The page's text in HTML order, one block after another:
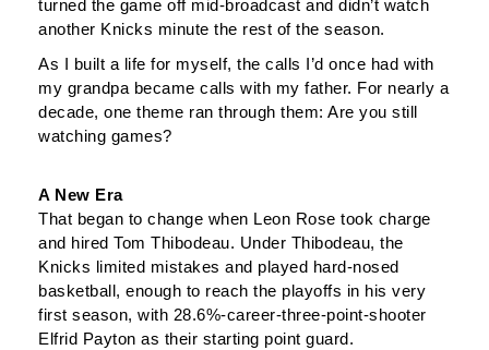
turned the game off mid-broadcast and didn’t watch
another Knicks minute the rest of the season.
As I built a life for myself, the calls I’d once had with
my grandpa became calls with my father. For nearly a
decade, one theme ran through them: Are you still
watching games?
A New Era
That began to change when Leon Rose took charge
and hired Tom Thibodeau. Under Thibodeau, the
Knicks limited mistakes and played hard-nosed
basketball, enough to reach the playoffs in his very
first season, with 28.6%-career-three-point-shooter
Elfrid Payton as their starting point guard.